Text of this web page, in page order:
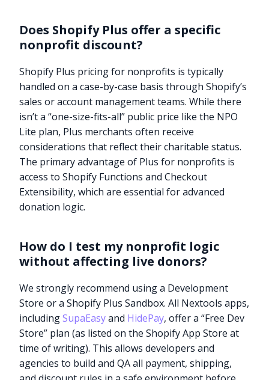
Does Shopify Plus offer a specific
nonprofit discount?
Shopify Plus pricing for nonprofits is typically
handled on a case-by-case basis through Shopify’s
sales or account management teams. While there
isn’t a “one-size-fits-all” public price like the NPO
Lite plan, Plus merchants often receive
considerations that reflect their charitable status.
The primary advantage of Plus for nonprofits is
access to Shopify Functions and Checkout
Extensibility, which are essential for advanced
donation logic.
How do I test my nonprofit logic
without affecting live donors?
We strongly recommend using a Development
Store or a Shopify Plus Sandbox. All Nextools apps,
includingSupaEasyand HidePay, offer a “Free Dev
Store” plan (as listed on the Shopify App Store at
time of writing). This allows developers and
agencies to build and QA all payment, shipping,